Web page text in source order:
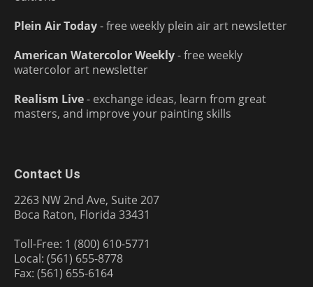
Plein Air Today- free weekly plein air art newsletter
American Watercolor Weekly- free weekly
watercolor art newsletter
Realism Live- exchange ideas, learn from great
masters, and improve your painting skills
Contact Us
2263 NW 2nd Ave, Suite 207
Boca Raton, Florida 33431
Toll-Free: 1 (800) 610-5771
Local: (561) 655-8778
Fax: (561) 655-6164